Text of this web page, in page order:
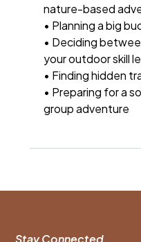
nature-based
• Planning a big
• Deciding
your outdoor skill
• Finding hidden
• Preparing for a
group adventure
Stay Connected